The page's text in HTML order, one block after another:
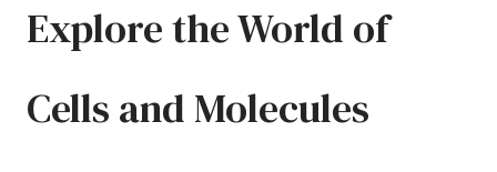
Explore the World of
Cells and Molecules